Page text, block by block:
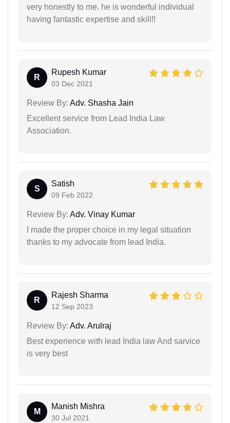
very honestly to me. he is wonderful individual
having fantastic expertise and skill!!
R
Rupesh Kumar
03 Dec 2021
Review By: Adv. Shasha Jain
Excellent service from Lead India Law
Association.
S
Satish
09 Feb 2022
Review By: Adv. Vinay Kumar
I made the proper choice in my legal situation
thanks to my advocate from lead India.
R
Rajesh Sharma
12 Sep 2023
Review By: Adv. Arulraj
Best experience with lead India law And sarvice
is very best
M
Manish Mishra
30 Jul 2021